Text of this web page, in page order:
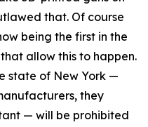
that. Of course
being the first in the
allow this to happen.
state of New York —
they
— will be prohibited